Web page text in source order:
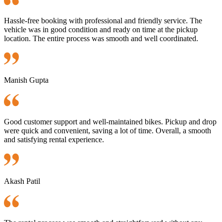
Hassle-free booking with professional and friendly service. The
vehicle was in good condition and ready on time at the pickup
location. The entire process was smooth and well coordinated.
Manish Gupta
Good customer support and well-maintained bikes. Pickup and drop
were quick and convenient, saving a lot of time. Overall, a smooth
and satisfying rental experience.
Akash Patil